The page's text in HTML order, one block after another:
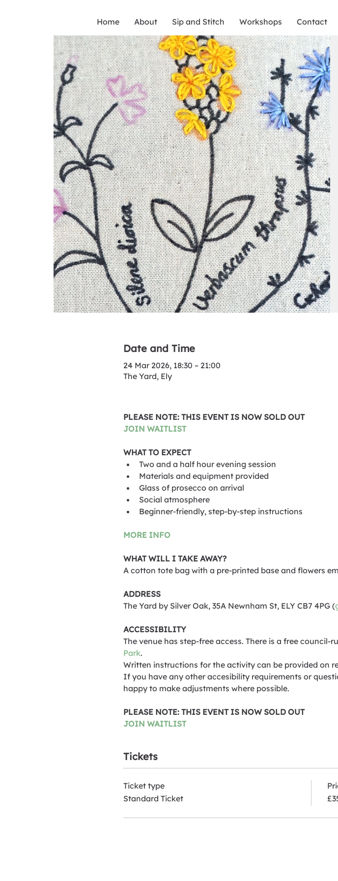
Home About Sip and Stitch Workshops Contact
Date and Time
24 Mar 2026, 18:30 – 21:00
The Yard, Ely
PLEASE NOTE: THIS EVENT IS NOW SOLD OUT
JOIN WAITLIST
WHAT TO EXPECT
Two and a half hour evening session
Materials and equipment provided
Glass of prosecco on arrival
Social atmosphere
Beginner-friendly, step-by-step instructions
MORE INFO
WHAT WILL I TAKE AWAY?
A cotton tote bag with a pre-printed base and flowers
ADDRESS
The Yard by Silver Oak, 35A Newnham St, ELY CB7 4PG (
ACCESSIBILITY
The venue has step-free access. There is a free council-
Park.
Written instructions for the activity can be provided on
If you have any other accesibility requirements or
happy to make adjustments where possible.
PLEASE NOTE: THIS EVENT IS NOW SOLD OUT
JOIN WAITLIST
Tickets
Ticket type
Standard Ticket